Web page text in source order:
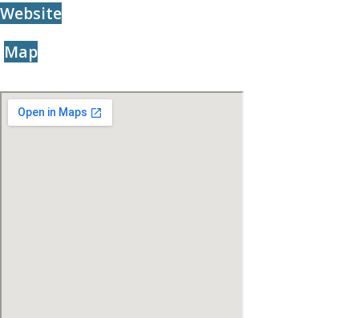
Website
Map